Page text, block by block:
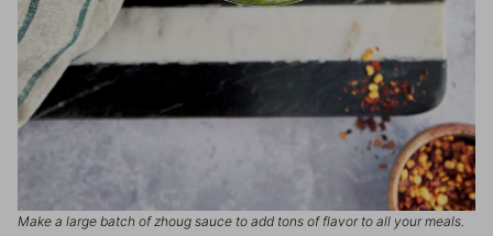
Make a large batch of zhoug sauce to add tons of flavor to all your meals.